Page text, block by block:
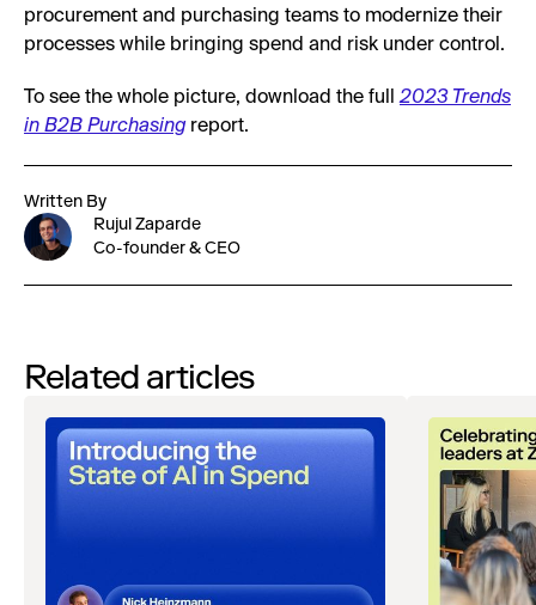
procurement and purchasing teams to modernize their
processes while bringing spend and risk under control.
To see the whole picture, download the full2023 Trends
in B2B Purchasingreport.
Written By
Rujul Zaparde
Co-founder & CEO
Related articles